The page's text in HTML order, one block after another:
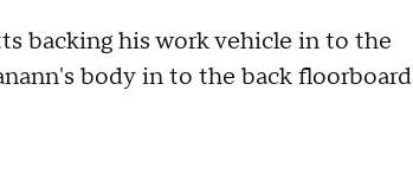
backing his work vehicle in to the
body in to the back floorboard